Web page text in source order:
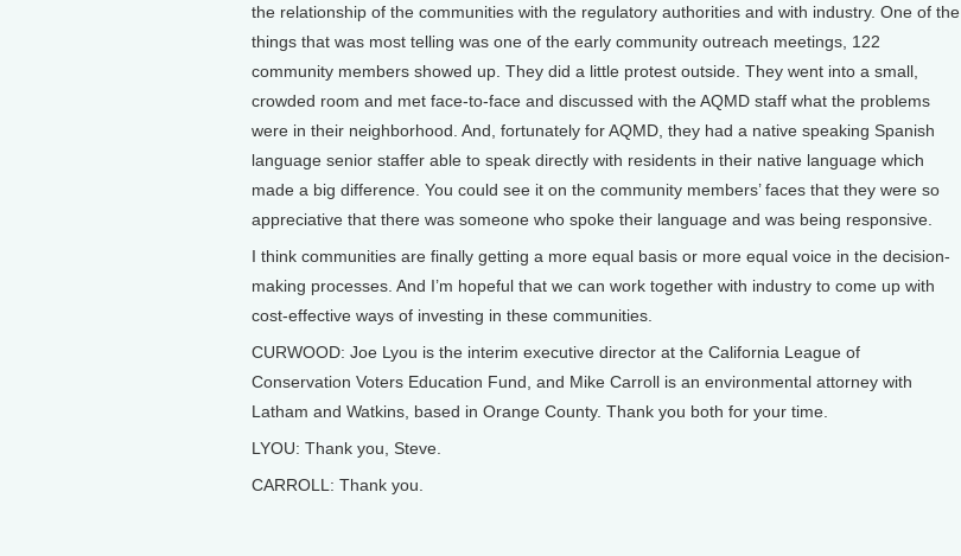
the relationship of the communities with the regulatory authorities and with industry. One of the
things that was most telling was one of the early community outreach meetings, 122
community members showed up. They did a little protest outside. They went into a small,
crowded room and met face-to-face and discussed with the AQMD staff what the problems
were in their neighborhood. And, fortunately for AQMD, they had a native speaking Spanish
language senior staffer able to speak directly with residents in their native language which
made a big difference. You could see it on the community members’ faces that they were so
appreciative that there was someone who spoke their language and was being responsive.
I think communities are finally getting a more equal basis or more equal voice in the decision-
making processes. And I’m hopeful that we can work together with industry to come up with
cost-effective ways of investing in these communities.
CURWOOD: Joe Lyou is the interim executive director at the California League of
Conservation Voters Education Fund, and Mike Carroll is an environmental attorney with
Latham and Watkins, based in Orange County. Thank you both for your time.
LYOU: Thank you, Steve.
CARROLL: Thank you.